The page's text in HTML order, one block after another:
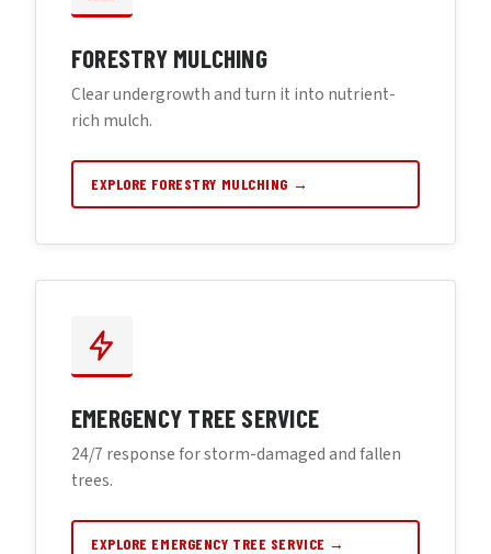
FORESTRY MULCHING
Clear undergrowth and turn it into nutrient-
rich mulch.
EXPLORE FORESTRY MULCHING →
EMERGENCY TREE SERVICE
24/7 response for storm-damaged and fallen
trees.
EXPLORE EMERGENCY TREE SERVICE →